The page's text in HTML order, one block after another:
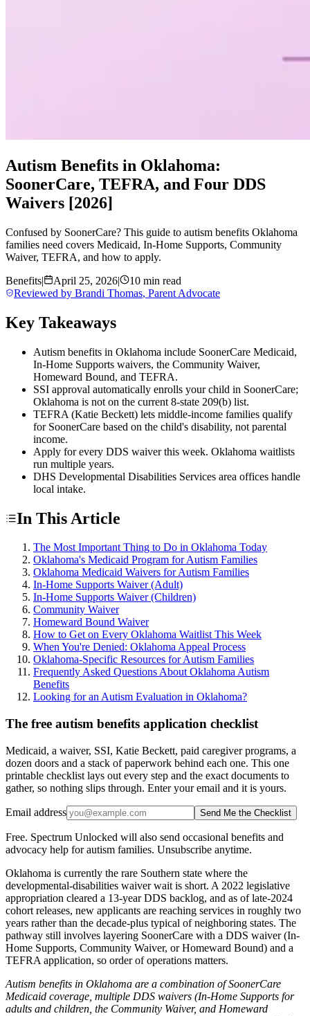
Autism Benefits in Oklahoma:
SoonerCare, TEFRA, and Four DDS
Waivers [2026]
Confused by SoonerCare? This guide to autism benefits Oklahoma
families need covers Medicaid, In-Home Supports, Community
Waiver, TEFRA, and how to apply.
Benefits| April 25, 2026|
10 min read
Reviewed by Brandi Thomas, Parent Advocate
Key Takeaways
Autism benefits in Oklahoma include SoonerCare Medicaid,
In-Home Supports waivers, the Community Waiver,
Homeward Bound, and TEFRA.
SSI approval automatically enrolls your child in SoonerCare;
Oklahoma is not on the current 8-state 209(b) list.
TEFRA (Katie Beckett) lets middle-income families qualify
for SoonerCare based on the child's disability, not parental
income.
Apply for every DDS waiver this week. Oklahoma waitlists
run multiple years.
DHS Developmental Disabilities Services area offices handle
local intake.
In This Article
The Most Important Thing to Do in Oklahoma Today
Oklahoma's Medicaid Program for Autism Families
Oklahoma Medicaid Waivers for Autism Families
In-Home Supports Waiver (Adult)
In-Home Supports Waiver (Children)
Community Waiver
Homeward Bound Waiver
How to Get on Every Oklahoma Waitlist This Week
When You're Denied: Oklahoma Appeal Process
Oklahoma-Specific Resources for Autism Families
Frequently Asked Questions About Oklahoma Autism
Benefits
Looking for an Autism Evaluation in Oklahoma?
The free autism benefits application checklist
Medicaid, a waiver, SSI, Katie Beckett, paid caregiver programs, a
dozen doors and a stack of paperwork behind each one. This one
printable checklist lays out every step and the exact documents to
gather, so nothing slips through. Enter your email and it is yours.
Email address Send Me the Checklist
Free. Spectrum Unlocked will also send occasional benefits and
advocacy help for autism families. Unsubscribe anytime.
Oklahoma is currently the rare Southern state where the
developmental-disabilities waiver wait is short. A 2022 legislative
appropriation cleared a 13-year DDS backlog, and as of late-2024
cohort releases, new applicants are reaching services in roughly two
years rather than the decade-plus typical of neighboring states. The
pathway still involves layering SoonerCare with a DDS waiver (In-
Home Supports, Community Waiver, or Homeward Bound) and a
TEFRA application, so order of operations matters.
Autism benefits in Oklahoma are a combination of SoonerCare
Medicaid coverage, multiple DDS waivers (In-Home Supports for
adults and children, the Community Waiver, and Homeward